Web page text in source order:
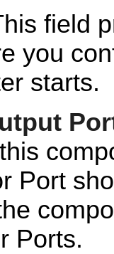
field
you
starts.
Port
Ports.